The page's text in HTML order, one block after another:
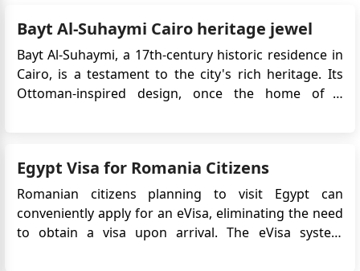
Bayt Al-Suhaymi Cairo heritage jewel
Bayt Al-Suhaymi, a 17th-century historic residence in
Cairo, is a testament to the city's rich heritage. Its
Ottoman-inspired design, once the home of a
legacy. ...
Egypt Visa for Romania Citizens
Romanian citizens planning to visit Egypt can
conveniently apply for an eVisa, eliminating the need
to obtain a visa upon arrival. The eVisa system